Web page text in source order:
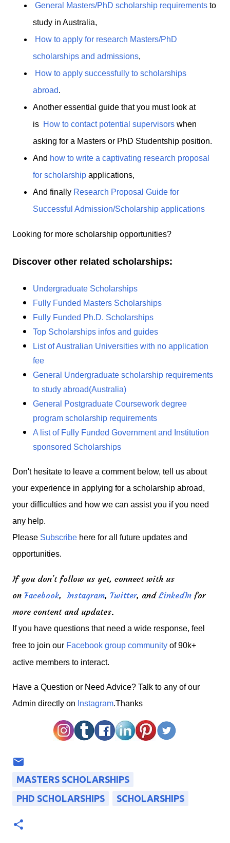
General Masters/PhD scholarship requirements to
study in Australia,
How to apply for research Masters/PhD
scholarships and admissions,
How to apply successfully to scholarships
abroad.
Another essential guide that you must look at
is How to contact potential supervisors when
asking for a Masters or PhD Studentship position.
And how to write a captivating research proposal
for scholarship applications,
And finally Research Proposal Guide for
Successful Admission/Scholarship applications
Looking for more scholarship opportunities?
Discover other related scholarships:
Undergraduate Scholarships
Fully Funded Masters Scholarships
Fully Funded Ph.D. Scholarships
Top Scholarships infos and guides
List of Australian Universities with no application
fee
General Undergraduate scholarship requirements
to study abroad(Australia)
General Postgraduate Coursework degree
program scholarship requirements
A list of Fully Funded Government and Institution
sponsored Scholarships
Don't hesitate to leave a comment below, tell us about
your experience in applying for a scholarship abroad,
your difficulties and how we can assist you if you need
any help.
Please Subscribe here for all future updates and
opportunities.
If you don't follow us yet, connect with us
on Facebook, Instagram, Twitter, and LinkedIn for
more content and updates.
If you have questions that need a wide response, feel
free to join our Facebook group community of 90k+
active members to interact.
Have a Question or Need Advice? Talk to any of our
Admin directly on Instagram.Thanks
MASTERS SCHOLARSHIPS
PHD SCHOLARSHIPS
SCHOLARSHIPS